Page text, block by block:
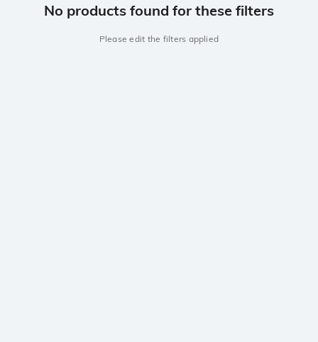
No products found for these filters
Please edit the filters applied